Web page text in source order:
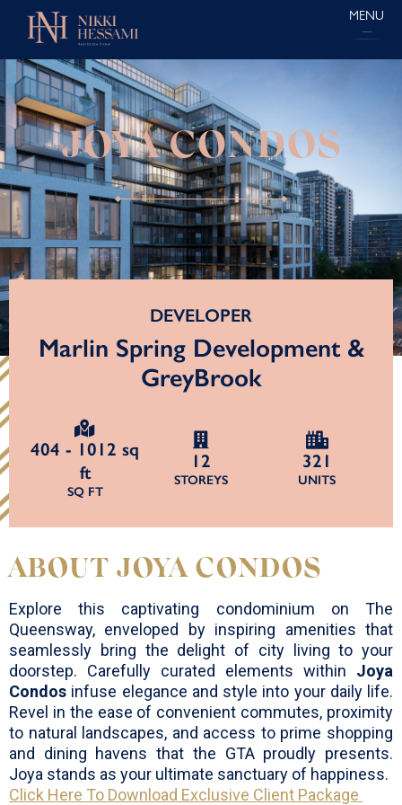
MENU
JOYA CONDOS
DEVELOPER
Marlin Spring Development &
GreyBrook
404 - 1012 sq
ft
SQ FT
12
STOREYS
321
UNITS
ABOUT JOYA CONDOS
Explore this captivating condominium on The
Queensway, enveloped by inspiring amenities that
seamlessly bring the delight of city living to your
doorstep. Carefully curated elements within Joya
Condos infuse elegance and style into your daily life.
Revel in the ease of convenient commutes, proximity
to natural landscapes, and access to prime shopping
and dining havens that the GTA proudly presents.
Joya stands as your ultimate sanctuary of happiness.
Click Here To Download Exclusive Client Package